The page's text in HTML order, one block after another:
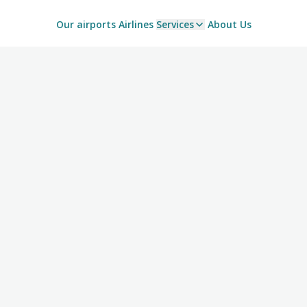
Our airports Airlines Services About Us